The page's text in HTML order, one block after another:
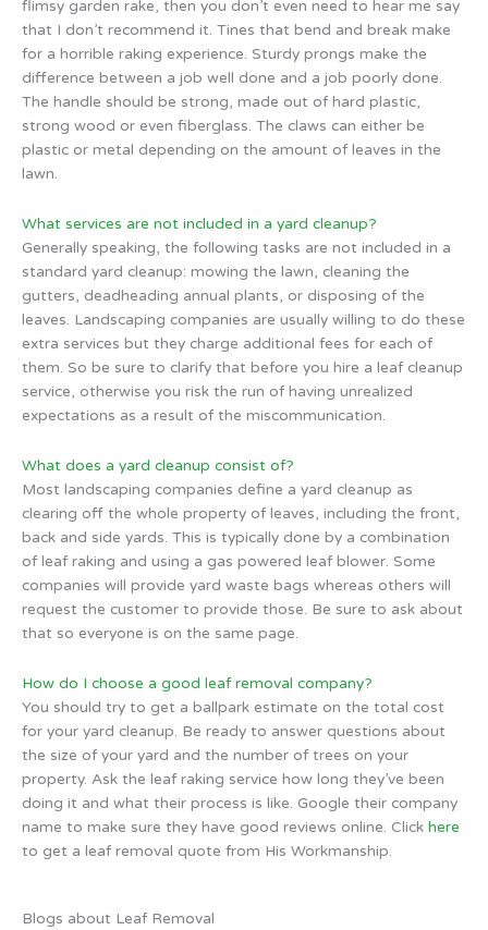
flimsy garden rake, then you don’t even need to hear me say
that I don’t recommend it. Tines that bend and break make
for a horrible raking experience. Sturdy prongs make the
difference between a job well done and a job poorly done.
The handle should be strong, made out of hard plastic,
strong wood or even fiberglass. The claws can either be
plastic or metal depending on the amount of leaves in the
lawn.
What services are not included in a yard cleanup?
Generally speaking, the following tasks are not included in a
standard yard cleanup: mowing the lawn, cleaning the
gutters, deadheading annual plants, or disposing of the
leaves. Landscaping companies are usually willing to do these
extra services but they charge additional fees for each of
them. So be sure to clarify that before you hire a leaf cleanup
service, otherwise you risk the run of having unrealized
expectations as a result of the miscommunication.
What does a yard cleanup consist of?
Most landscaping companies define a yard cleanup as
clearing off the whole property of leaves, including the front,
back and side yards. This is typically done by a combination
of leaf raking and using a gas powered leaf blower. Some
companies will provide yard waste bags whereas others will
request the customer to provide those. Be sure to ask about
that so everyone is on the same page.
How do I choose a good leaf removal company?
You should try to get a ballpark estimate on the total cost
for your yard cleanup. Be ready to answer questions about
the size of your yard and the number of trees on your
property. Ask the leaf raking service how long they’ve been
doing it and what their process is like. Google their company
name to make sure they have good reviews online. Click here
to get a leaf removal quote from His Workmanship.
Blogs about Leaf Removal